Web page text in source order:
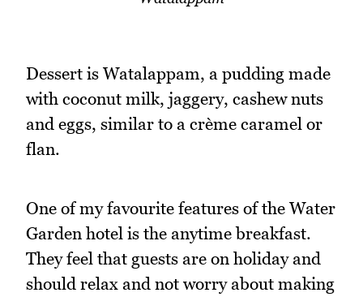
Dessert is Watalappam, a pudding made
with coconut milk, jaggery, cashew nuts
and eggs, similar to a crème caramel or
flan.
One of my favourite features of the Water
Garden hotel is the anytime breakfast.
They feel that guests are on holiday and
should relax and not worry about making